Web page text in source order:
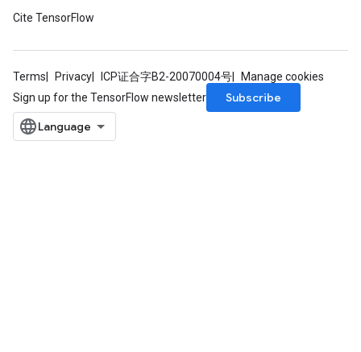
Cite TensorFlow
Terms Privacy ICP证合字B2-20070004号
Manage cookies
Sign up for the TensorFlow newsletter
Subscribe